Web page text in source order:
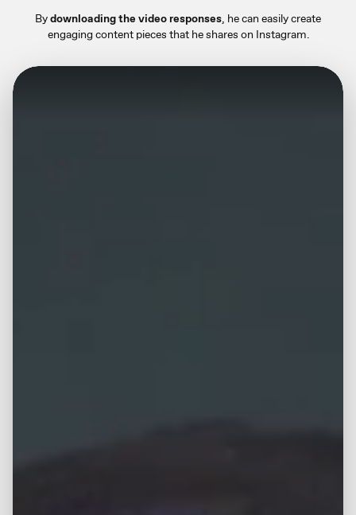
Bydownloading the video responses, he can easily create
engaging content pieces that he shares on Instagram.